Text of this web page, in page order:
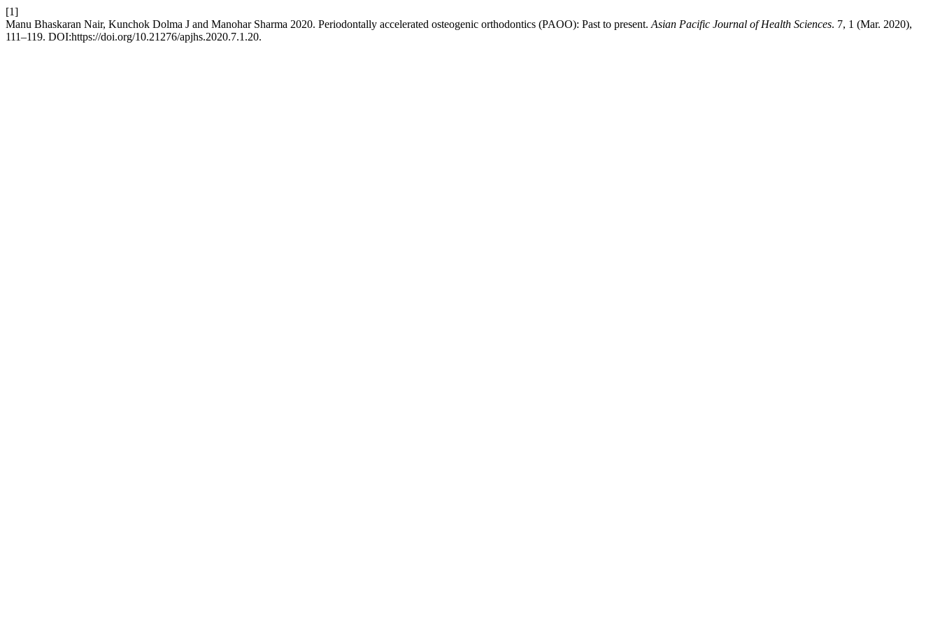
[1]
Manu Bhaskaran Nair, Kunchok Dolma J and Manohar Sharma 2020. Periodontally accelerated osteogenic orthodontics (PAOO): Past to present. Asian Pacific Journal of Health Sciences. 7, 1 (Mar. 2020),
111–119. DOI:https://doi.org/10.21276/apjhs.2020.7.1.20.